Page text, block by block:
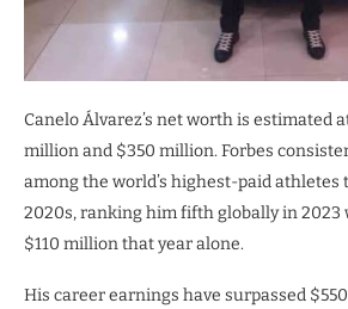
Canelo Álvarez’s net worth is estimated
million and $350 million. Forbes
among the world’s highest-paid
2020s, ranking him fifth globally in
$110 million that year alone.
His career earnings have surpassed